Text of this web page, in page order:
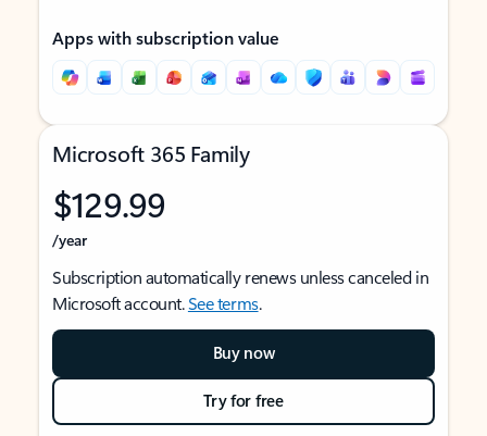
Apps with subscription value
Microsoft 365 Family
$129.99
/year
Subscription automatically renews unless canceled in
Microsoft account.See terms.
Buy now
Try for free